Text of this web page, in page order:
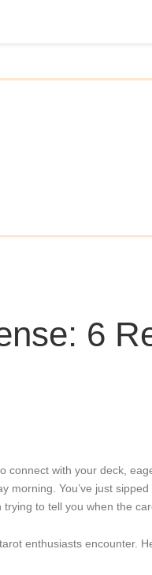
6
with your deck,
morning. You’ve just
to tell you when the
enthusiasts encounter.